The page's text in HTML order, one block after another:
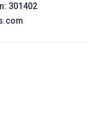
301402